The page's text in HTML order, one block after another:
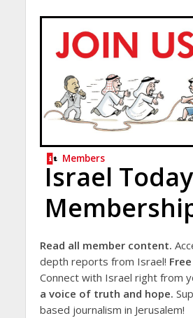
Members
Israel Today
Read all member content.
depth reports from Israel!
Connect with Israel right from
a voice of truth and hope.
based journalism in Jerusalem!